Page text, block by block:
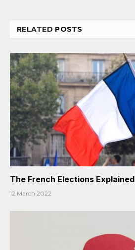
RELATED POSTS
The French Elections Explained
12 March 2022